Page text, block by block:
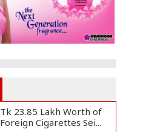
Tk 23.85 Lakh Worth of
Foreign Cigarettes Sei...